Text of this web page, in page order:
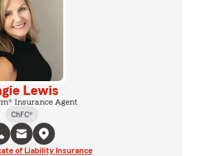
Lewis
Insurance Agent
ChFC®
of Liability Insurance